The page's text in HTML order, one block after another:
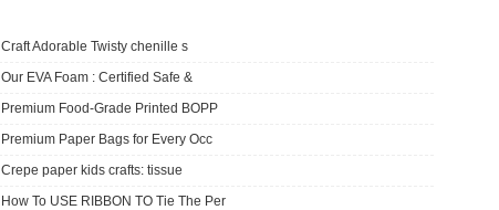
Craft Adorable Twisty chenille s
Our EVA Foam : Certified Safe &
​Premium Food-Grade Printed BOPP
Premium Paper Bags for Every Occ
Crepe paper kids crafts: tissue
How To USE RIBBON TO Tie The Per